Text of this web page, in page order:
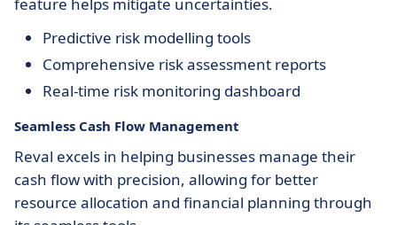
Predictive risk modelling tools
Comprehensive risk assessment reports
Real-time risk monitoring dashboard
Seamless Cash Flow Management
Reval excels in helping businesses manage their
cash flow with precision, allowing for better
resource allocation and financial planning through